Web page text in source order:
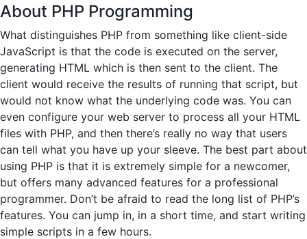
About PHP Programming
What distinguishes PHP from something like client-side
JavaScript is that the code is executed on the server,
generating HTML which is then sent to the client. The
client would receive the results of running that script, but
would not know what the underlying code was. You can
even configure your web server to process all your HTML
files with PHP, and then there’s really no way that users
can tell what you have up your sleeve. The best part about
using PHP is that it is extremely simple for a newcomer,
but offers many advanced features for a professional
programmer. Don’t be afraid to read the long list of PHP’s
features. You can jump in, in a short time, and start writing
simple scripts in a few hours.